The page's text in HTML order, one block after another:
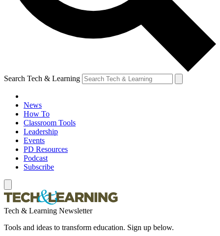
Search Tech & Learning
News
How To
Classroom Tools
Leadership
Events
PD Resources
Podcast
Subscribe
Tech & Learning Newsletter
Tools and ideas to transform education. Sign up below.